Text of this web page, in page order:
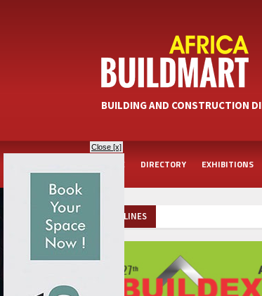
BUILDING AND CONSTRUCTION
HOME DIRECTORY EXHIBITIONS
Close [x]
HEADLINES